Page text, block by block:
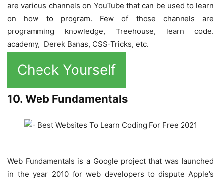
are various channels on YouTube that can be used to learn
on how to program. Few of those channels are
programming knowledge, Treehouse, learn code.
academy, Derek Banas, CSS-Tricks, etc.
Check Yourself
10. Web Fundamentals
Web Fundamentals is a Google project that was launched
in the year 2010 for web developers to dispute Apple’s